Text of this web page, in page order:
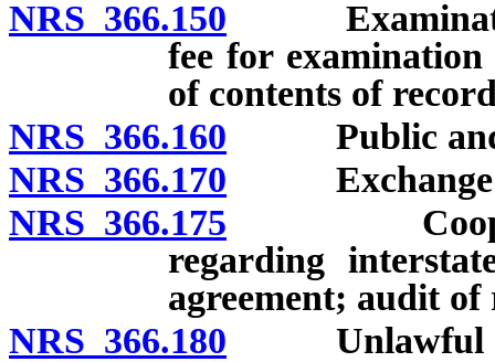
NRS 366.150
fee for examination
of contents of
NRS 366.160 Public and
NRS 366.170 Exchange of
NRS 366.175
regarding
agreement; audit of
NRS 366.180 Unlawful